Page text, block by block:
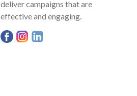
deliver campaigns that are
effective and engaging.